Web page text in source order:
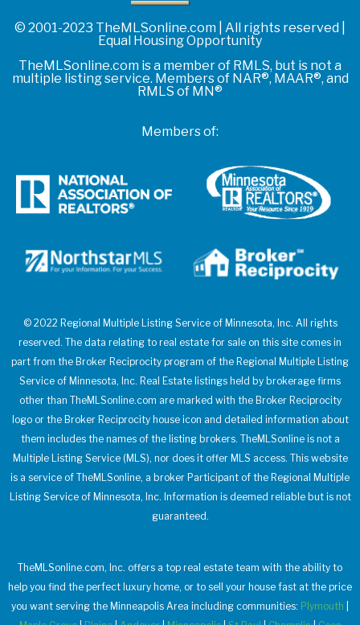
© 2001-2023 TheMLSonline.com | All rights reserved |
Equal Housing Opportunity
TheMLSonline.com is a member of RMLS, but is not a
multiple listing service. Members of NAR®, MAAR®, and
RMLS of MN®
Members of:
© 2022 Regional Multiple Listing Service of Minnesota, Inc. All rights
reserved. The data relating to real estate for sale on this site comes in
part from the Broker Reciprocity program of the Regional Multiple Listing
Service of Minnesota, Inc. Real Estate listings held by brokerage firms
other than TheMLSonline.com are marked with the Broker Reciprocity
logo or the Broker Reciprocity house icon and detailed information about
them includes the names of the listing brokers. TheMLSonline is not a
Multiple Listing Service (MLS), nor does it offer MLS access. This website
is a service of TheMLSonline, a broker Participant of the Regional Multiple
Listing Service of Minnesota, Inc. Information is deemed reliable but is not
guaranteed.
TheMLSonline.com, Inc. offers a top real estate team with the ability to
help you find the perfect luxury home, or to sell your house fast at the price
you want serving the Minneapolis Area including communities: Plymouth